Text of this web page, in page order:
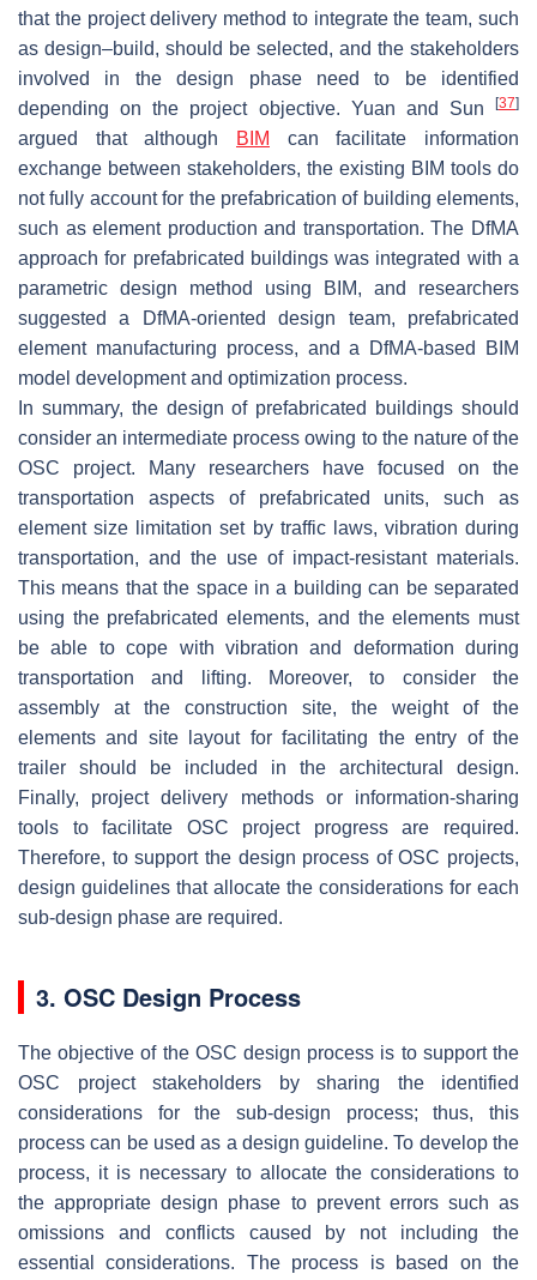
that the project delivery method to integrate the team, such
as design–build, should be selected, and the stakeholders
involved in the design phase need to be identified
depending on the project objective. Yuan and Sun
[37]
argued that although BIM
can facilitate information
exchange between stakeholders, the existing BIM tools do
not fully account for the prefabrication of building elements,
such as element production and transportation. The DfMA
approach for prefabricated buildings was integrated with a
parametric design method using BIM, and researchers
suggested a DfMA-oriented design team, prefabricated
element manufacturing process, and a DfMA-based BIM
model development and optimization process.
In summary, the design of prefabricated buildings should
consider an intermediate process owing to the nature of the
OSC project. Many researchers have focused on the
transportation aspects of prefabricated units, such as
element size limitation set by traffic laws, vibration during
transportation, and the use of impact-resistant materials.
This means that the space in a building can be separated
using the prefabricated elements, and the elements must
be able to cope with vibration and deformation during
transportation and lifting. Moreover, to consider the
assembly at the construction site, the weight of the
elements and site layout for facilitating the entry of the
trailer should be included in the architectural design.
Finally, project delivery methods or information-sharing
tools to facilitate OSC project progress are required.
Therefore, to support the design process of OSC projects,
design guidelines that allocate the considerations for each
sub-design phase are required.
3. OSC Design Process
The objective of the OSC design process is to support the
OSC project stakeholders by sharing the identified
considerations for the sub-design process; thus, this
process can be used as a design guideline. To develop the
process, it is necessary to allocate the considerations to
the appropriate design phase to prevent errors such as
omissions and conflicts caused by not including the
essential considerations. The process is based on the